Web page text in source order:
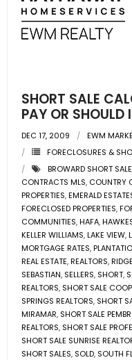
SHORT SALE
PAY OR SHOULD
DEC 17, 2009
EWM
FORECLOSURES &
BROWARD SHORT
CONTRACTS MLS, COUNTRY
PROPERTIES,EMERALD
FORECLOSED PROPERTIES,
COMMUNITIES,HAFA,
KELLER WILLIAMS,LAKE VIEW,
MORTGAGE RATES,
REAL ESTATE,REALTORS,
SEBASTIAN, SELLERS, SHORT,
REALTORS, SHORT SALE
SPRINGS REALTORS, SHORT
MIRAMAR, SHORT SALE
REALTORS, SHORT SALE
SHORT SALE SUNRISE
SHORT SALES, SOLD, SOUTH